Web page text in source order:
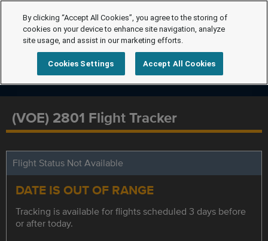
(VOE) 2801 Flight Tracker
Flight Status Not Available
DATE IS OUT OF RANGE
Tracking is available for flights scheduled 3 days before
or after today.
By clicking “Accept All Cookies”, you agree to the storing of
cookies on your device to enhance site navigation, analyze
site usage, and assist in our marketing efforts.
Cookies Settings Accept All Cookies